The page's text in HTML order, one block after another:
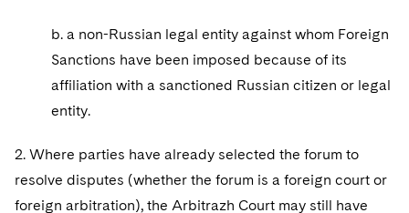
b. a non-Russian legal entity against whom Foreign
Sanctions have been imposed because of its
affiliation with a sanctioned Russian citizen or legal
entity.
2. Where parties have already selected the forum to
resolve disputes (whether the forum is a foreign court or
foreign arbitration), the Arbitrazh Court may still have